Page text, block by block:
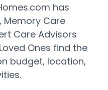
has
Care
Care Advisors
Ones find the
budget, location,